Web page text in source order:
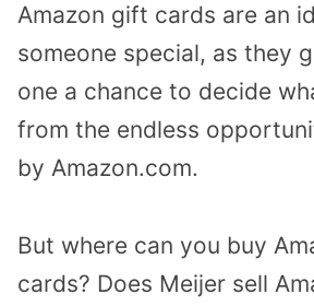
Amazon gift cards are an
someone special, as they
one a chance to decide
from the endless
by Amazon.com.
But where can you buy
cards? Does Meijer sell